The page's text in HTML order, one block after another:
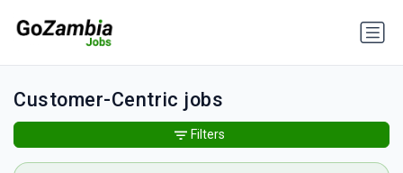
Customer-Centric jobs
Filters